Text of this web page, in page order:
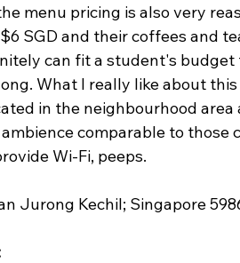
menu pricing is also very
SGD and their coffees and
can fit a student's budget
What I really like about
in the neighbourhood area
comparable to those
Wi-Fi, peeps.
Jurong Kechil; Singapore